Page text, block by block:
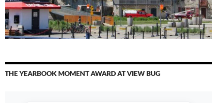
THE YEARBOOK MOMENT AWARD AT VIEW BUG